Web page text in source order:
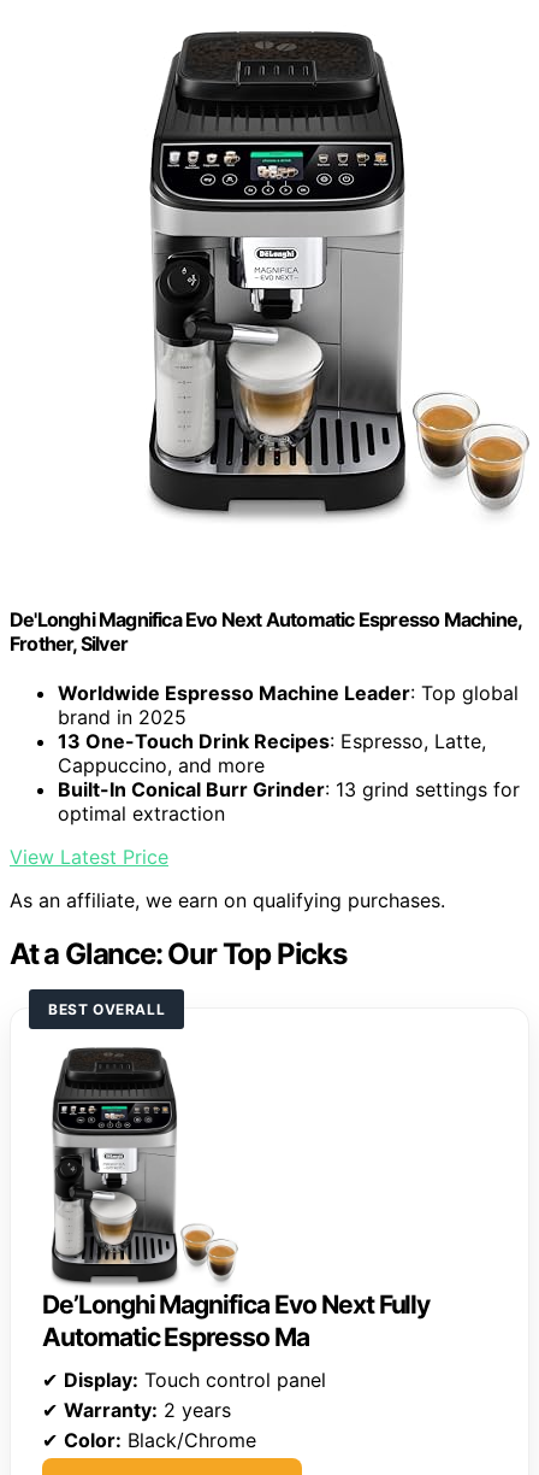
De'Longhi Magnifica Evo Next Automatic Espresso Machine,
Frother, Silver
Worldwide Espresso Machine Leader: Top global
brand in 2025
13 One-Touch Drink Recipes: Espresso, Latte,
Cappuccino, and more
Built-In Conical Burr Grinder: 13 grind settings for
optimal extraction
View Latest Price
As an affiliate, we earn on qualifying purchases.
At a Glance: Our Top Picks
BEST OVERALL
De’Longhi Magnifica Evo Next Fully
Automatic Espresso Ma
✔ Display: Touch control panel
✔ Warranty: 2 years
✔ Color: Black/Chrome